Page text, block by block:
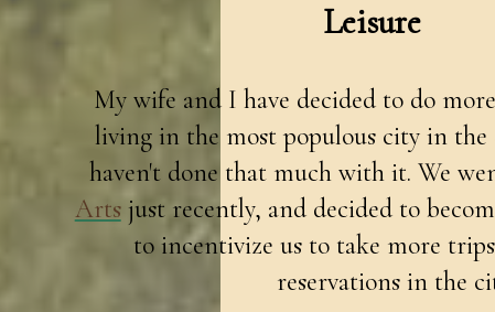
Leisure
My wife and I have decided to do
living in the most populous city in
haven't done that much with it. We
Artsjust recently, and decided to
to incentivize us to take more
reservations in the